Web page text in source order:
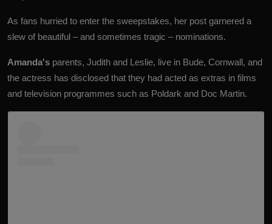
As fans hurried to enter the sweepstakes, her post garnered a
slew of beautiful – and sometimes tragic – nominations.
Amanda's parents, Judith and Leslie, live in Bude, Cornwall, and
the actress has disclosed that they had acted as extras in films
and television programmes such as Poldark and Doc Martin.